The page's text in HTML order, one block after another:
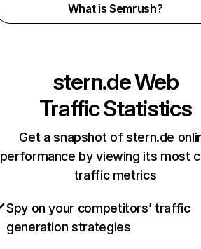
What is Semrush?
stern.deWeb
Traffic Statistics
Get a snapshot of stern.de
performance by viewing its most
traffic metrics
Spy on your competitors’ traffic
generation strategies